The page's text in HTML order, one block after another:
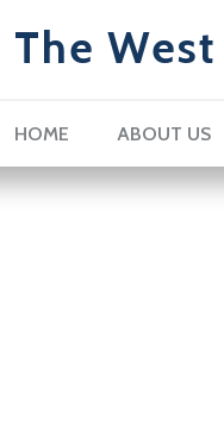
The
HOME ABOUT US